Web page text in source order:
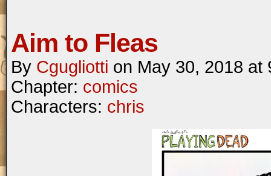
Aim to Fleas
By Cgugliotti on May 30, 2018 at
Chapter: comics
Characters: chris